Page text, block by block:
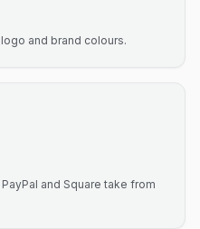
and brand colours.
and Square take from